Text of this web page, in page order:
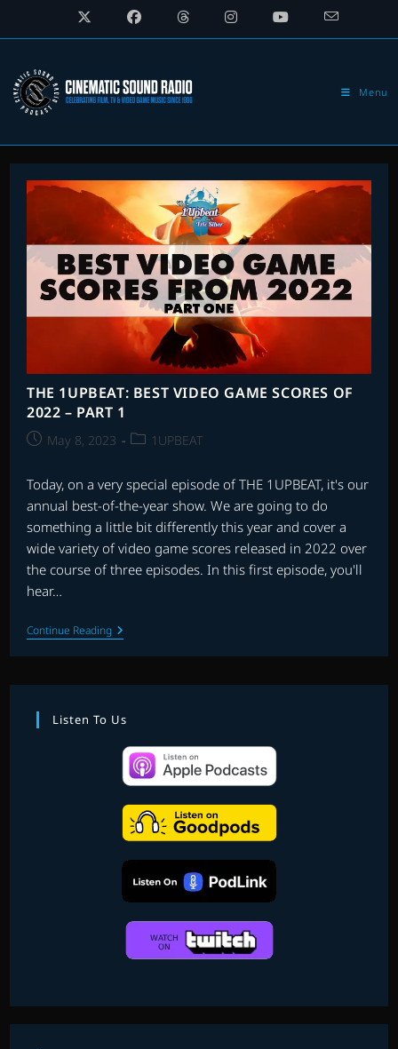
Menu
THE 1UPBEAT: BEST VIDEO GAME SCORES OF
2022 – PART 1
PostMay 8, 2023
Post1UPBEAT
Today, on a very special episode of THE 1UPBEAT, it's our
annual best-of-the-year show. We are going to do
something a little bit differently this year and cover a
wide variety of video game scores released in 2022 over
the course of three episodes. In this first episode, you'll
hear…
Continue ReadingTHE
1UPBEAT:
BEST
GAME
OF
2022
PART
Listen To Us